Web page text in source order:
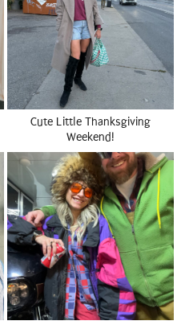
Cute Little Thanksgiving
Weekend!